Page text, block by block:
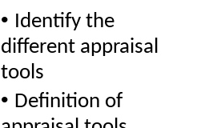
• Identify the
different appraisal
tools
• Definition of